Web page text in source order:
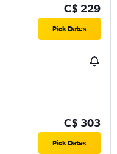
C$ 229
Pick Dates
C$ 303
Pick Dates